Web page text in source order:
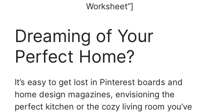
Worksheet”]
Dreaming of Your
Perfect Home?
It’s easy to get lost in Pinterest boards and
home design magazines, envisioning the
perfect kitchen or the cozy living room you’ve